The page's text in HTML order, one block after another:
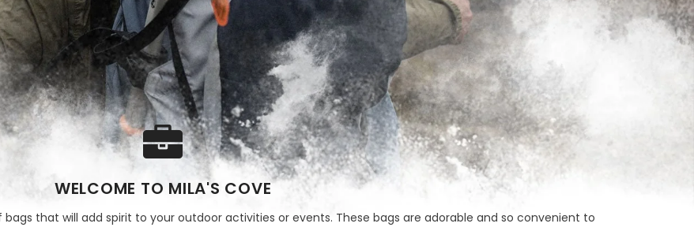
WELCOME TO MILA'S COVE
that will add spirit to your outdoor activities or events. These bags are adorable and so convenient to